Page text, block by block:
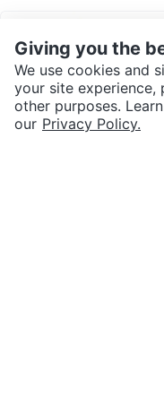
Giving you the
We use cookies and
your site experience,
other purposes.
our Privacy Policy.